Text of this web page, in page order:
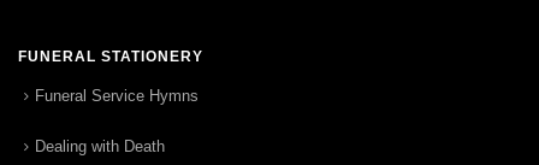
FUNERAL STATIONERY
Funeral Service Hymns
Dealing with Death